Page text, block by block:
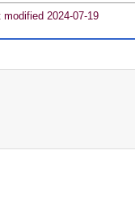
2024-07-19